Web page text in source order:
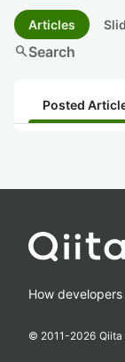
Articles
searchSearch
Posted
How
© 2011-2026 Qiita